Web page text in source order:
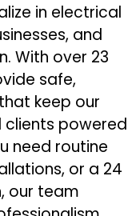
in electrical
and
With over 23
safe,
keep our
powered
need routine
or a 24
our team